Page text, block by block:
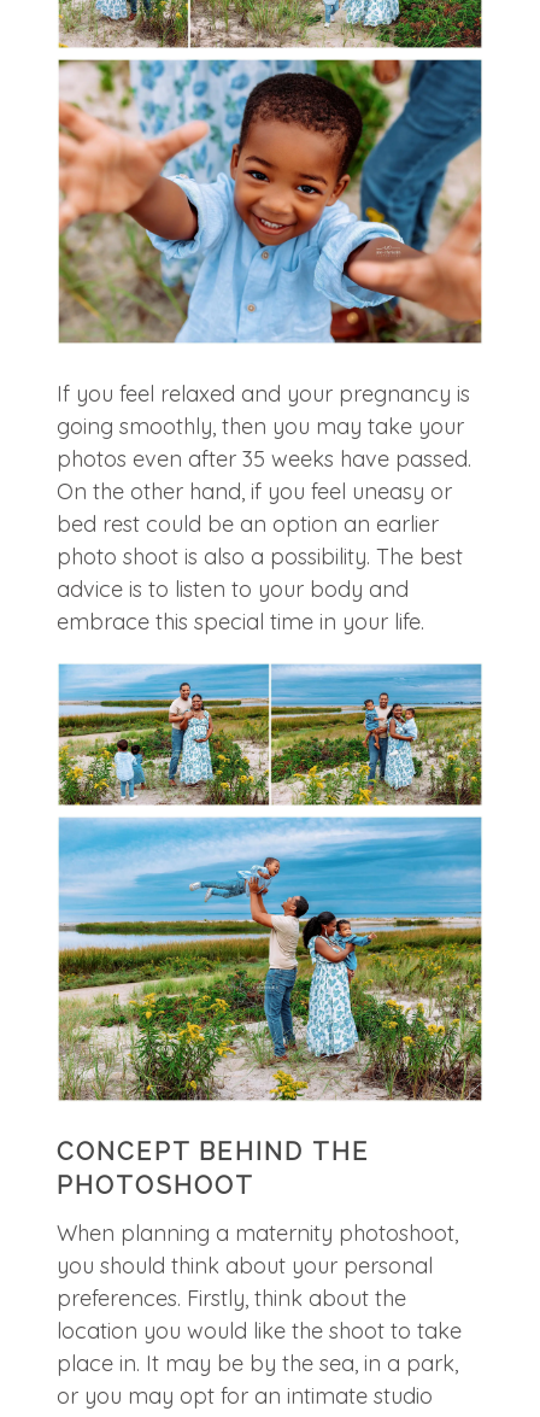
If you feel relaxed and your pregnancy is
going smoothly, then you may take your
photos even after 35 weeks have passed.
On the other hand, if you feel uneasy or
bed rest could be an option an earlier
photo shoot is also a possibility. The best
advice is to listen to your body and
embrace this special time in your life.
CONCEPT BEHIND THE
PHOTOSHOOT
When planning a maternity photoshoot,
you should think about your personal
preferences. Firstly, think about the
location you would like the shoot to take
place in. It may be by the sea, in a park,
or you may opt for an intimate studio